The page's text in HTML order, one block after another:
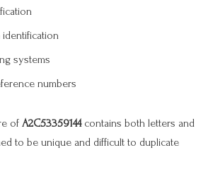
systems
numbers
of A2C53359144contains both letters and
to be unique and difficult to duplicate